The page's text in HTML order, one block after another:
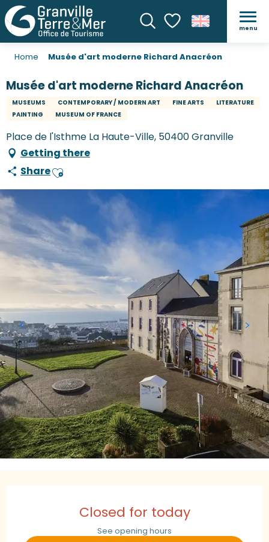
SearchVoir les favoris
menu
Home Musée d'art moderne Richard Anacréon
Musée d'art moderne Richard Anacréon
MUSEUMS CONTEMPORARY / MODERN ART FINE ARTS
LITERATURE
PAINTING
MUSEUM OF FRANCE
Place de l'Isthme La Haute-Ville, 50400 Granville
Getting there
ShareAjouter aux favoris
Closed for today
See opening hours